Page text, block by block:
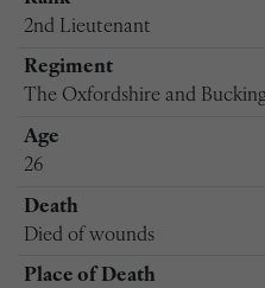
2nd Lieutenant
Regiment
The Oxfordshire and
Age
26
Death
Died of wounds
Place of Death